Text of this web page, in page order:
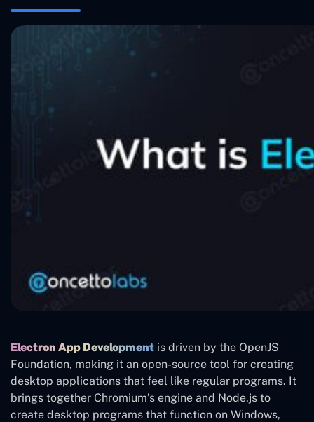
Electron App Development is driven by the OpenJS
Foundation, making it an open-source tool for creating
desktop applications that feel like regular programs. It
brings together Chromium’s engine and Node.js to
create desktop programs that function on Windows,